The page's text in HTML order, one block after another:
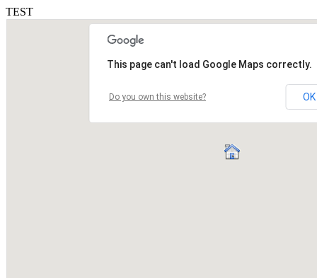
TEST
This page can't load Google Maps correctly.
Do you own this website? OK